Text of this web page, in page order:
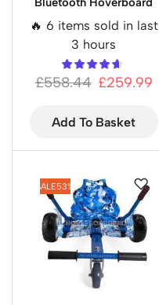
🔥 6 items sold in last
3 hours
£558.44 £259.99
Add To Basket
SALE53%